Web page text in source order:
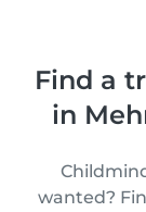
Find a
in
wanted?